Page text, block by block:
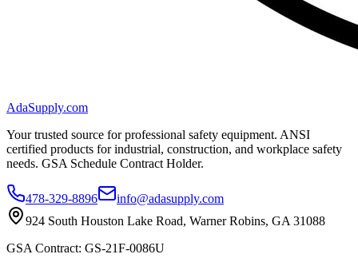
AdaSupply.com
Your trusted source for professional safety equipment. ANSI
certified products for industrial, construction, and workplace safety
needs. GSA Schedule Contract Holder.
478-329-8896
info@adasupply.com
924 South Houston Lake Road, Warner Robins, GA 31088
GSA Contract: GS-21F-0086U